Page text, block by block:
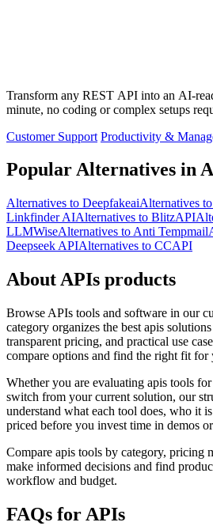
Transform any REST API into an AI-
minute, no coding or complex setups
Customer Support Productivity &
Popular Alternatives in
Alternatives to DeepfakeaiAlternatives
Linkfinder AIAlternatives to BlitzAPI
LLMWiseAlternatives to Anti Tempmail
Deepseek APIAlternatives to CCAPI
About APIs products
Browse APIs tools and software in our
category organizes the best apis
transparent pricing, and practical use
compare options and find the right fit for
Whether you are evaluating apis tools
switch from your current solution, our
understand what each tool does, who it
priced before you invest time in demos
Compare apis tools by category, pricing
make informed decisions and find
workflow and budget.
FAQs for APIs